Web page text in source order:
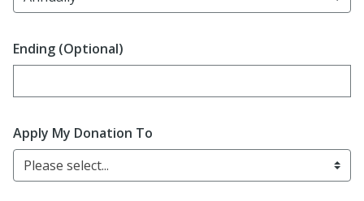
Ending (Optional)
Enter date in YYYY-MM-DD format
Apply My Donation To
Please select...